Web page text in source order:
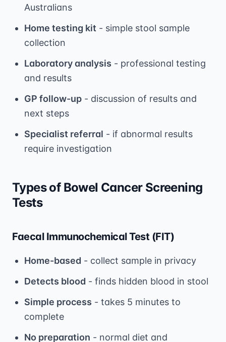
Australians
Home testing kit - simple stool sample
collection
Laboratory analysis - professional testing
and results
GP follow-up - discussion of results and
next steps
Specialist referral - if abnormal results
require investigation
Types of Bowel Cancer Screening
Tests
Faecal Immunochemical Test (FIT)
Home-based - collect sample in privacy
Detects blood - finds hidden blood in stool
Simple process - takes 5 minutes to
complete
No preparation - normal diet and